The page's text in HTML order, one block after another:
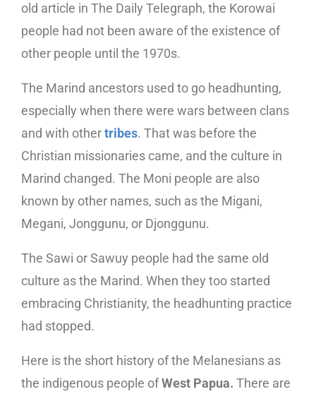
old article in The Daily Telegraph, the Korowai
people had not been aware of the existence of
other people until the 1970s.
The Marind ancestors used to go headhunting,
especially when there were wars between clans
and with othertribes. That was before the
Christian missionaries came, and the culture in
Marind changed. The Moni people are also
known by other names, such as the Migani,
Megani, Jonggunu, or Djonggunu.
The Sawi or Sawuy people had the same old
culture as the Marind. When they too started
embracing Christianity, the headhunting practice
had stopped.
Here is the short history of the Melanesians as
the indigenous people ofWest Papua. There are